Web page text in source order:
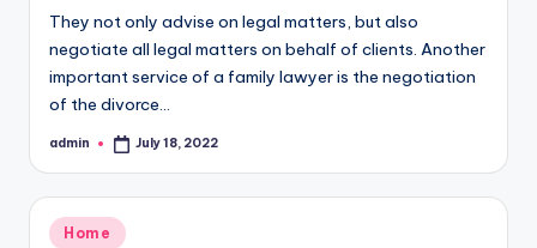
They not only advise on legal matters, but also
negotiate all legal matters on behalf of clients. Another
important service of a family lawyer is the negotiation
of the divorce…
Posted
admin July 18, 2022
Posted
Home